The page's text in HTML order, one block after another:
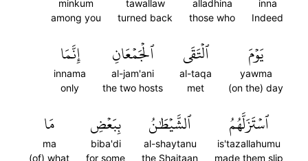
inna
Indeed
alladhina
those who
tawallaw
turned back
minkum
among you
يَوۡمَ
yawma
(on the) day
ٱلۡتَقَى
al-taqa
met
ٱلۡجَمۡعَانِ
al-jam'ani
the two hosts
إِنَّمَا
innama
only
ٱسۡتَزَلَّهُمُ
is'tazallahumu
made them slip
ٱلشَّيۡطَٰنُ
al-shaytanu
the Shaitaan
بِبَعۡضِ
biba'di
for some
مَا
ma
(of) what